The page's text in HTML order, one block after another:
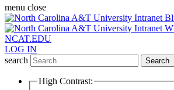
menu close
NCAT.EDU
LOG IN
search
Search
High Contrast: